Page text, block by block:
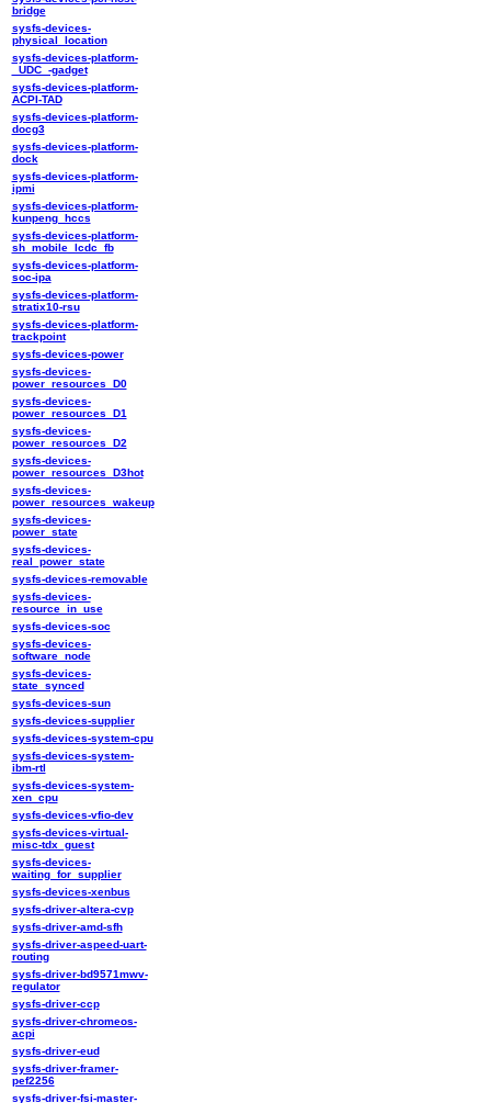
bridge
sysfs-devices-
physical_location
sysfs-devices-platform-
_UDC_-gadget
sysfs-devices-platform-
ACPI-TAD
sysfs-devices-platform-
docg3
sysfs-devices-platform-
dock
sysfs-devices-platform-
ipmi
sysfs-devices-platform-
kunpeng_hccs
sysfs-devices-platform-
sh_mobile_lcdc_fb
sysfs-devices-platform-
soc-ipa
sysfs-devices-platform-
stratix10-rsu
sysfs-devices-platform-
trackpoint
sysfs-devices-power
sysfs-devices-
power_resources_D0
sysfs-devices-
power_resources_D1
sysfs-devices-
power_resources_D2
sysfs-devices-
power_resources_D3hot
sysfs-devices-
power_resources_wakeup
sysfs-devices-
power_state
sysfs-devices-
real_power_state
sysfs-devices-removable
sysfs-devices-
resource_in_use
sysfs-devices-soc
sysfs-devices-
software_node
sysfs-devices-
state_synced
sysfs-devices-sun
sysfs-devices-supplier
sysfs-devices-system-cpu
sysfs-devices-system-
ibm-rtl
sysfs-devices-system-
xen_cpu
sysfs-devices-vfio-dev
sysfs-devices-virtual-
misc-tdx_guest
sysfs-devices-
waiting_for_supplier
sysfs-devices-xenbus
sysfs-driver-altera-cvp
sysfs-driver-amd-sfh
sysfs-driver-aspeed-uart-
routing
sysfs-driver-bd9571mwv-
regulator
sysfs-driver-ccp
sysfs-driver-chromeos-
acpi
sysfs-driver-eud
sysfs-driver-framer-
pef2256
sysfs-driver-fsi-master-